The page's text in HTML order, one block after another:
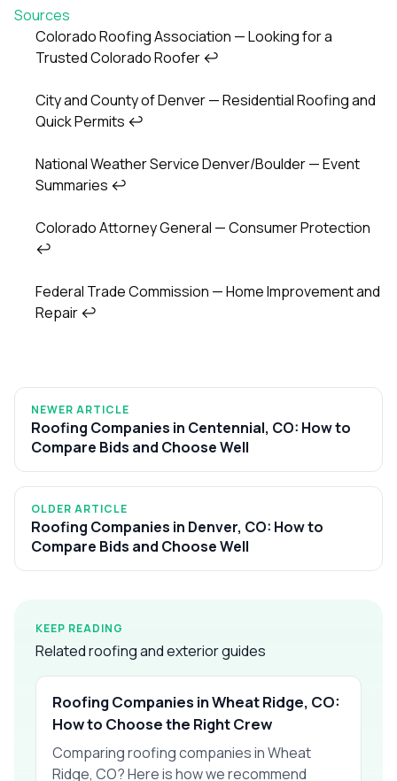
Sources
Footnotes
Colorado Roofing Association — Looking for a
Trusted Colorado Roofer↩
City and County of Denver — Residential Roofing and
Quick Permits ↩
National Weather Service Denver/Boulder — Event
Summaries ↩
Colorado Attorney General — Consumer Protection
↩
Federal Trade Commission — Home Improvement and
Repair↩
NEWER ARTICLE
Roofing Companies in Centennial, CO: How to
Compare Bids and Choose Well
OLDER ARTICLE
Roofing Companies in Denver, CO: How to
Compare Bids and Choose Well
KEEP READING
Related roofing and exterior guides
Roofing Companies in Wheat Ridge, CO:
How to Choose the Right Crew
Comparing roofing companies in Wheat
Ridge, CO? Here is how we recommend